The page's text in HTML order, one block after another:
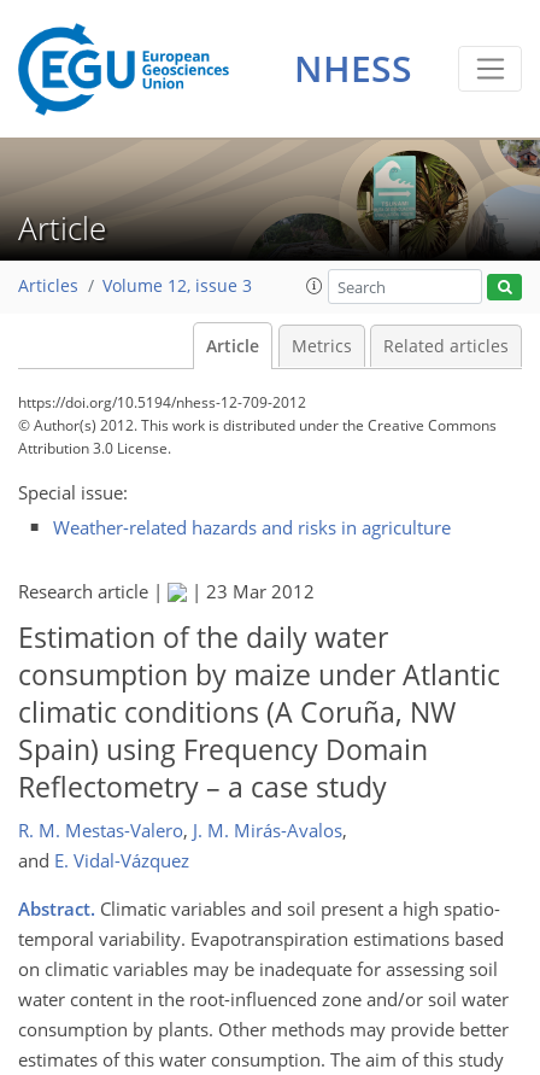
NHESS
Article
Articles Volume 12, issue 3
Article Metrics Related articles
https://doi.org/10.5194/nhess-12-709-2012
© Author(s) 2012. This work is distributed underthe Creative Commons
Attribution 3.0 License.
Special issue:
Weather-related hazards and risks in agriculture
Research article | | 23 Mar 2012
Estimation of the daily water
consumption by maize under Atlantic
climatic conditions (A Coruña, NW
Spain) using Frequency Domain
Reflectometry – a case study
R. M. Mestas-Valero, J. M. Mirás-Avalos,
and E. Vidal-Vázquez
Abstract. Climatic variables and soil present a high spatio-
temporal variability. Evapotranspiration estimations based
on climatic variables may be inadequate for assessing soil
water content in the root-influenced zone and/or soil water
consumption by plants. Other methods may provide better
estimates of this water consumption. The aim of this study